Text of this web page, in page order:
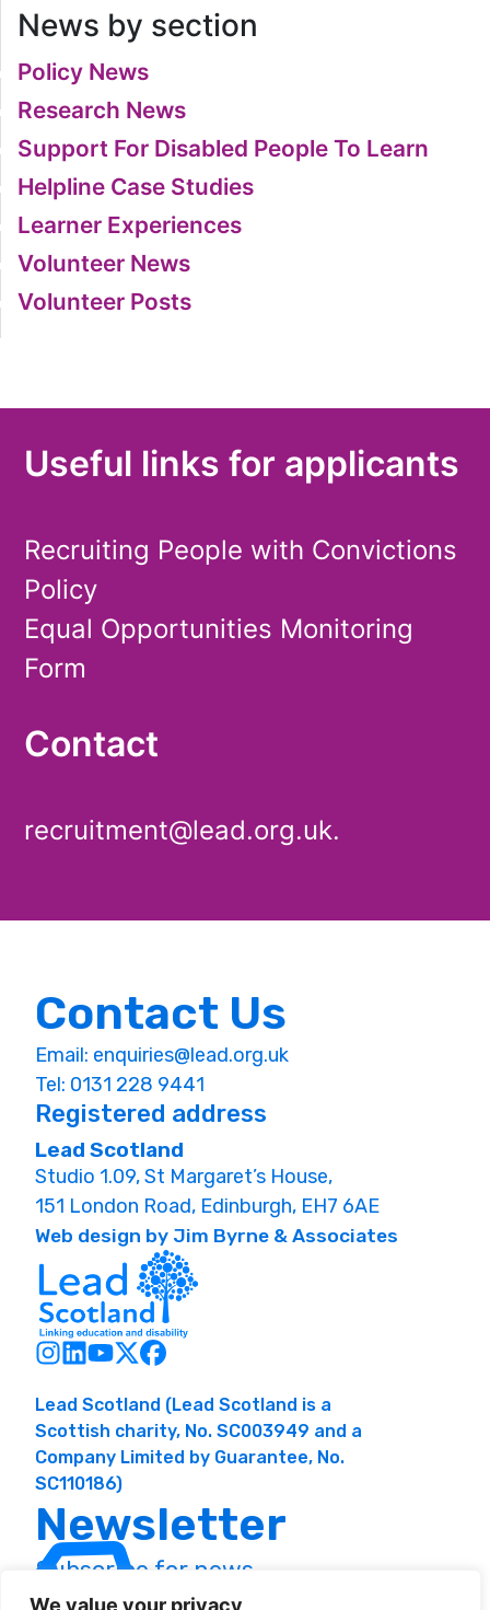
We value your privacy
News by section
Policy News
Research News
Support For Disabled People To Learn
Helpline Case Studies
Learner Experiences
Volunteer News
Volunteer Posts
Useful links for applicants
Recruiting People with Convictions
Policy
Equal Opportunities Monitoring
Form
Contact
recruitment@lead.org.uk.
Contact Us
Email: enquiries@lead.org.uk
Tel: 0131 228 9441
Registered address
Lead Scotland
Studio 1.09, St Margaret’s House,
151 London Road, Edinburgh, EH7 6AE
Web design by Jim Byrne & Associates
Lead Scotland (Lead Scotland is a
Scottish charity, No. SC003949 and a
Company Limited by Guarantee, No.
SC110186)
Newsletter
Subscribe for news